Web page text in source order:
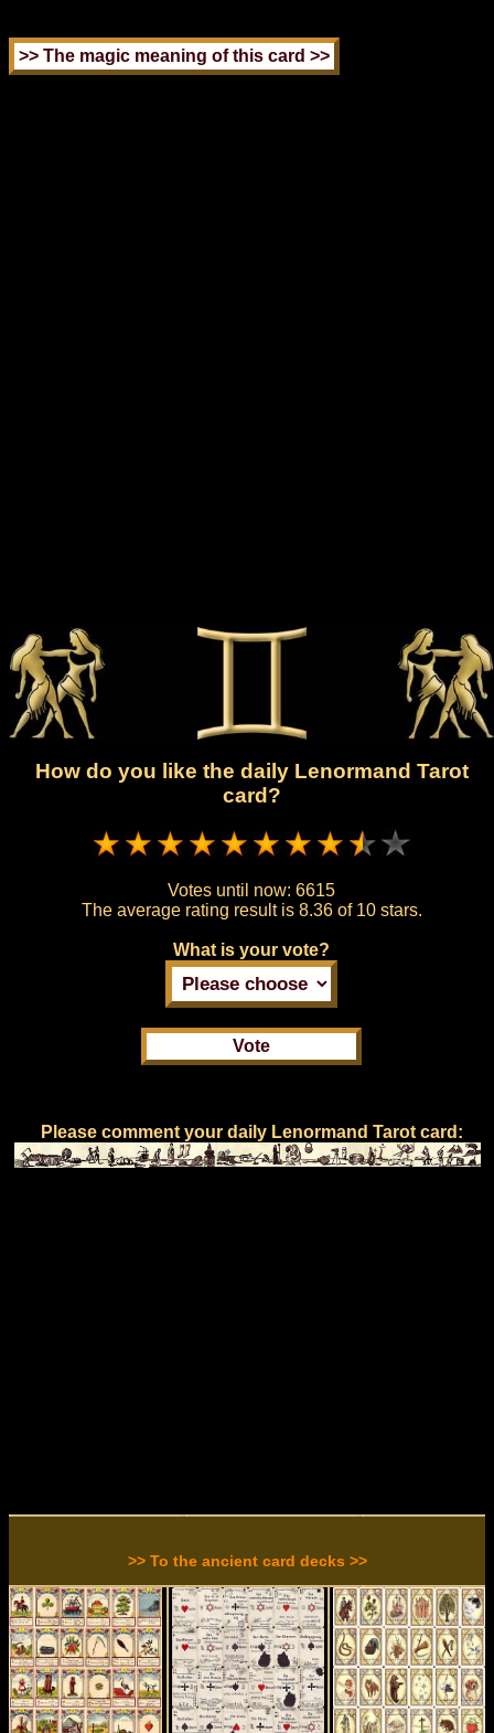
How do you like the daily Lenormand Tarot
card?
Votes until now: 6615
The average rating result is 8.36 of 10 stars.
What is your vote?
Please comment your daily Lenormand Tarot card:
>> To the ancient card decks >>